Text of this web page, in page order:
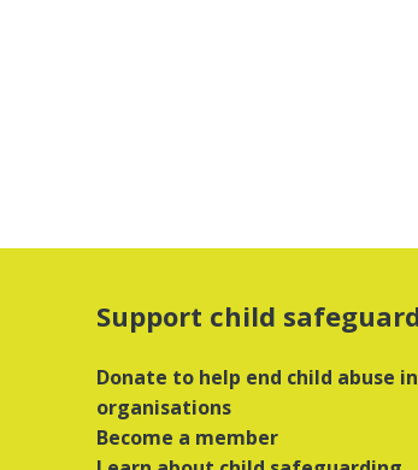
Support child
Donate to help end child abuse in
organisations
Become a member